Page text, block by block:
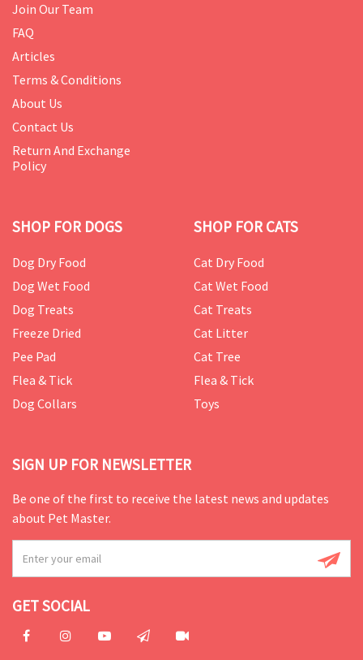
Join Our Team
FAQ
Articles
Terms & Conditions
About Us
Contact Us
Return And Exchange
Policy
SHOP FOR DOGS
Dog Dry Food
Dog Wet Food
Dog Treats
Freeze Dried
Pee Pad
Flea & Tick
Dog Collars
SHOP FOR CATS
Cat Dry Food
Cat Wet Food
Cat Treats
Cat Litter
Cat Tree
Flea & Tick
Toys
SIGN UP FOR NEWSLETTER
Be one of the first to receive the latest news and updates
about Pet Master.
GET SOCIAL